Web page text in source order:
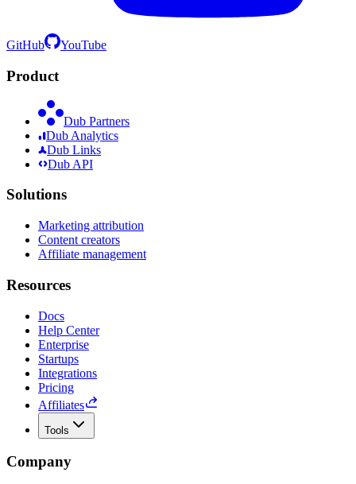
GitHub YouTube
Product
Dub Partners
Dub Analytics
Dub Links
Dub API
Solutions
Marketing attribution
Content creators
Affiliate management
Resources
Docs
Help Center
Enterprise
Startups
Integrations
Pricing
Affiliates
Tools
Company